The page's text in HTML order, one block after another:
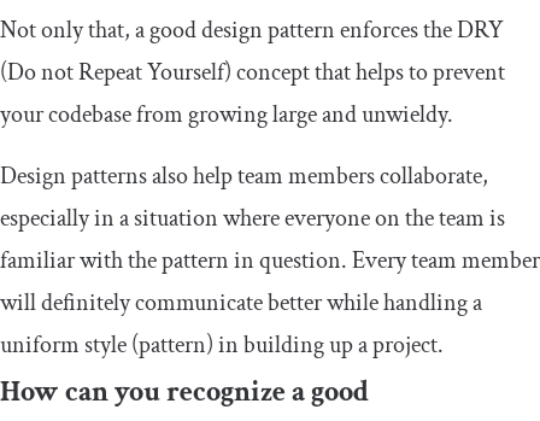
Not only that, a good design pattern enforces the DRY
(Do not Repeat Yourself) concept that helps to prevent
your codebase from growing large and unwieldy.
Design patterns also help team members collaborate,
especially in a situation where everyone on the team is
familiar with the pattern in question. Every team member
will definitely communicate better while handling a
uniform style (pattern) in building up a project.
How can you recognize a good